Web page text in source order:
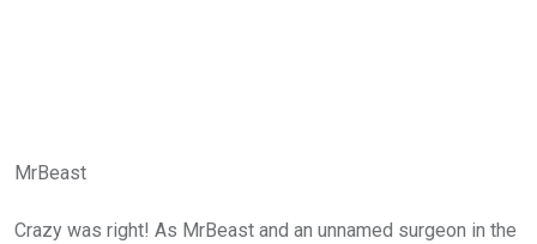
MrBeast
Crazy was right! As MrBeast and an unnamed surgeon in the